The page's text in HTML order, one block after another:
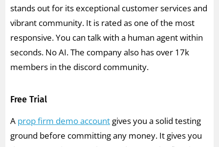
stands out for its exceptional customer services and
vibrant community. It is rated as one of the most
responsive. You can talk with a human agent within
seconds. No AI. The company also has over 17k
members in the discord community.
Free Trial
A prop firm demo account gives you a solid testing
ground before committing any money. It gives you